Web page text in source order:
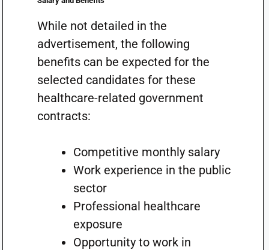
While not detailed in the
advertisement, the following
benefits can be expected for the
selected candidates for these
healthcare-related government
contracts:
Competitive monthly salary
Work experience in the public
sector
Professional healthcare
exposure
Opportunity to work in